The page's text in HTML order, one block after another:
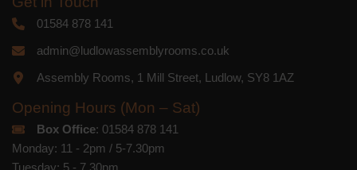
01584 878 141
admin@ludlowassemblyrooms.co.uk
Assembly Rooms, 1 Mill Street, Ludlow, SY8 1AZ
Opening Hours (Mon – Sat)
Box Office: 01584 878 141
Monday: 11 - 2pm / 5-7.30pm
Tuesday: 5 - 7.30pm